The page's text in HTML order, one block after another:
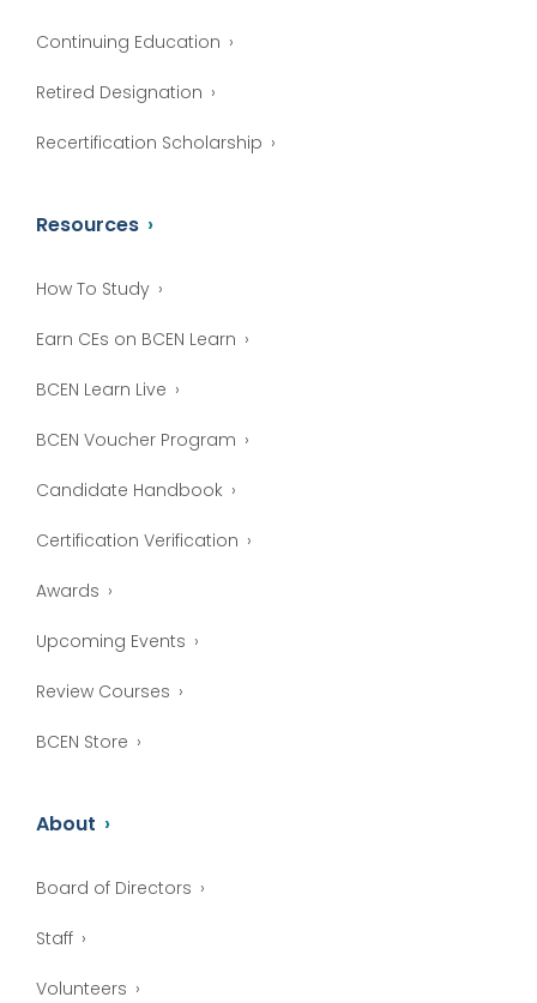
Continuing Education
Retired Designation
Recertification Scholarship
Resources
How To Study
Earn CEs on BCEN Learn
BCEN Learn Live
BCEN Voucher Program
Candidate Handbook
Certification Verification
Awards
Upcoming Events
Review Courses
BCEN Store
About
Board of Directors
Staff
Volunteers